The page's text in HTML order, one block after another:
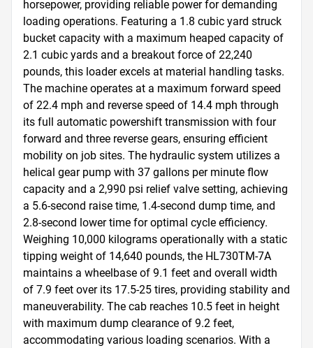
horsepower, providing reliable power for demanding
loading operations. Featuring a 1.8 cubic yard struck
bucket capacity with a maximum heaped capacity of
2.1 cubic yards and a breakout force of 22,240
pounds, this loader excels at material handling tasks.
The machine operates at a maximum forward speed
of 22.4 mph and reverse speed of 14.4 mph through
its full automatic powershift transmission with four
forward and three reverse gears, ensuring efficient
mobility on job sites. The hydraulic system utilizes a
helical gear pump with 37 gallons per minute flow
capacity and a 2,990 psi relief valve setting, achieving
a 5.6-second raise time, 1.4-second dump time, and
2.8-second lower time for optimal cycle efficiency.
Weighing 10,000 kilograms operationally with a static
tipping weight of 14,640 pounds, the HL730TM-7A
maintains a wheelbase of 9.1 feet and overall width
of 7.9 feet over its 17.5-25 tires, providing stability and
maneuverability. The cab reaches 10.5 feet in height
with maximum dump clearance of 9.2 feet,
accommodating various loading scenarios. With a